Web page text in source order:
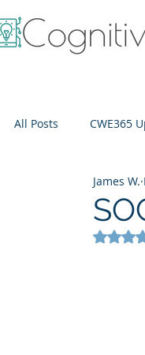
All Posts CWE365
IT
James W.